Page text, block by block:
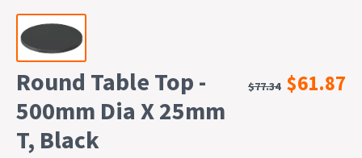
Round Table Top -
500mm Dia X 25mm
T, Black
$77.34 $61.87